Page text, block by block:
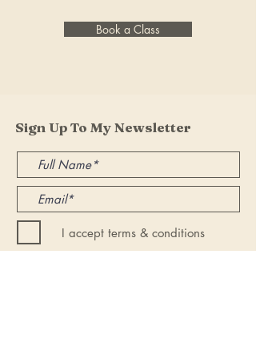
Book a Class
Sign Up To My Newsletter
I accept terms & conditions